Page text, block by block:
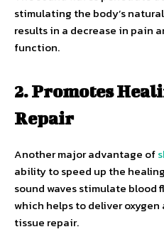
stimulating the body’s
results in a decrease in pain
function.
2. Promotes
Repair
Another major advantage of
ability to speed up the
sound waves stimulate blood
which helps to deliver
tissue repair.